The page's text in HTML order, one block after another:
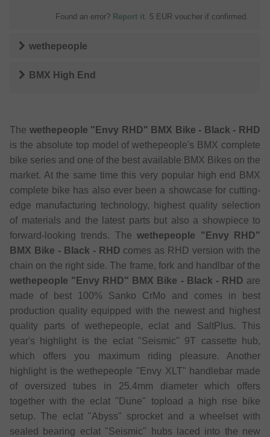
Found an error? Report it . 5 EUR voucher if confirmed.
wethepeople
BMX High End
The wethepeople "Envy RHD" BMX Bike - Black - RHD
is the absolute top model of wethepeople's BMX complete
bike series and one of the best available BMX Bikes on the
market. At the same time this very popular high end BMX
complete bike has also ever been a showcase for cutting-
edge manufacturing technology, highest quality selection
of materials and the latest parts but also a showpiece to
forward-looking trends. Thewethepeople "Envy RHD"
BMX Bike - Black - RHD comes as RHD version with the
chain on the right side. The frame, fork and handlbar of the
wethepeople "Envy RHD" BMX Bike - Black - RHD are
made of best 100% Sanko CrMo and comes in best
production quality equipped with the newest and highest
quality parts of wethepeople, eclat and SaltPlus. This
year's highlight is the eclat "Seismic" 9T cassette hub,
which offers you maximum riding pleasure. Another
highlight is the wethepeople "Envy XLT" handlebar made
of oversized tubes in 25.4mm diameter which offers
together with the eclat "Dune" topload a high rise bike
setup. The eclat "Abyss" sprocket and a wheelset with
sealed bearing eclat "Seismic" hubs laced into the new